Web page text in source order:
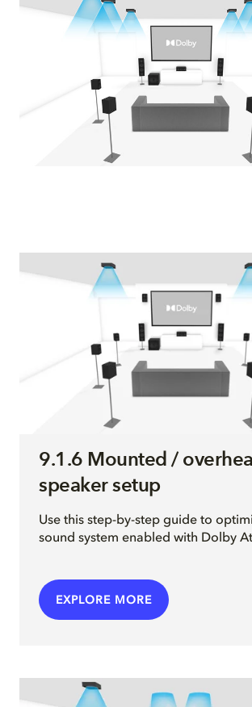
9.1.6 Mounted /
speaker setup
Use this step-by-step guide to
sound system enabled with Dolby
EXPLORE MORE